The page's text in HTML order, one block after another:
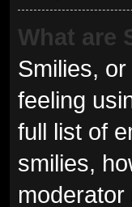
What are
Smilies,
feeling
full list of
smilies,